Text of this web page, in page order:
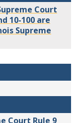
Court
10-100 are
Supreme
Court Rule 9